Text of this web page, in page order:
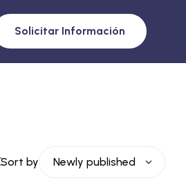
Solicitar Información
Sort by